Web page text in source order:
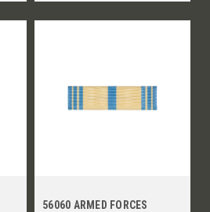
56060 ARMED FORCES